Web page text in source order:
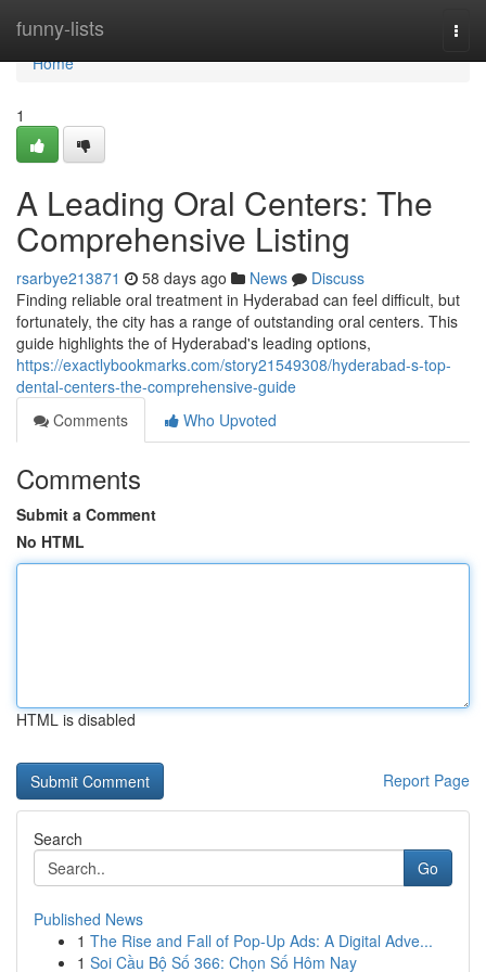
funny-lists
Home
Home
1
A Leading Oral Centers: The
Comprehensive Listing
rsarbye213871 58 days ago News
Discuss
Finding reliable oral treatment in Hyderabad can feel difficult, but
fortunately, the city has a range of outstanding oral centers. This
guide highlights the of Hyderabad's leading options,
https://exactlybookmarks.com/story21549308/hyderabad-s-top-
dental-centers-the-comprehensive-guide
Comments
Who Upvoted
Comments
Submit a Comment
No HTML
HTML is disabled
Report Page
Search
Go
Published News
1 The Rise and Fall of Pop-Up Ads: A Digital Adve...
1 Soi Cầu Bộ Số 366: Chọn Số Hôm Nay